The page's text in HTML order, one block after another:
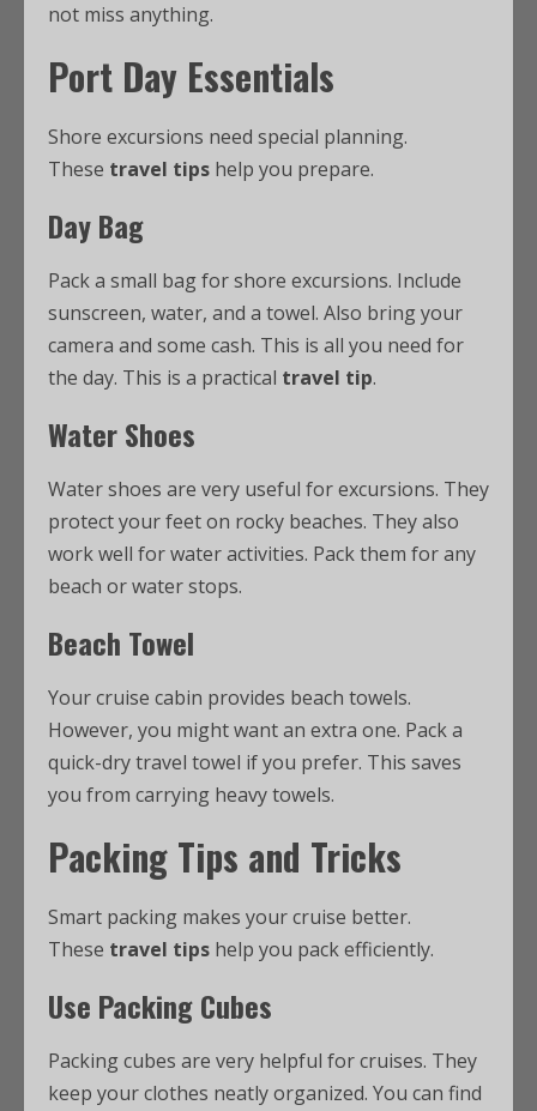
not miss anything.
Port Day Essentials
Shore excursions need special planning.
These travel tips help you prepare.
Day Bag
Pack a small bag for shore excursions. Include
sunscreen, water, and a towel. Also bring your
camera and some cash. This is all you need for
the day. This is a practical travel tip.
Water Shoes
Water shoes are very useful for excursions. They
protect your feet on rocky beaches. They also
work well for water activities. Pack them for any
beach or water stops.
Beach Towel
Your cruise cabin provides beach towels.
However, you might want an extra one. Pack a
quick-dry travel towel if you prefer. This saves
you from carrying heavy towels.
Packing Tips and Tricks
Smart packing makes your cruise better.
These travel tips help you pack efficiently.
Use Packing Cubes
Packing cubes are very helpful for cruises. They
keep your clothes neatly organized. You can find